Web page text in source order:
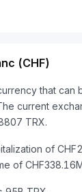
(CHF)
that can
current
TRX.
of
of